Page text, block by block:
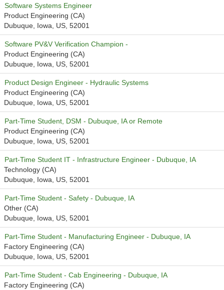
Software Systems Engineer
Product Engineering (CA)
Dubuque, Iowa, US, 52001
Software PV&V Verification Champion -
Product Engineering (CA)
Dubuque, Iowa, US, 52001
Product Design Engineer - Hydraulic Systems
Product Engineering (CA)
Dubuque, Iowa, US, 52001
Part-Time Student, DSM - Dubuque, IA or Remote
Product Engineering (CA)
Dubuque, Iowa, US, 52001
Part-Time Student IT - Infrastructure Engineer - Dubuque, IA
Technology (CA)
Dubuque, Iowa, US, 52001
Part-Time Student - Safety - Dubuque, IA
Other (CA)
Dubuque, Iowa, US, 52001
Part-Time Student - Manufacturing Engineer - Dubuque, IA
Factory Engineering (CA)
Dubuque, Iowa, US, 52001
Part-Time Student - Cab Engineering - Dubuque, IA
Factory Engineering (CA)